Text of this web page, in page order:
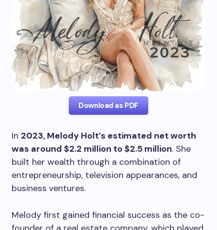
Download as PDF
In 2023, Melody Holt’s estimated net worth
was around $2.2 million to $2.5 million. She
built her wealth through a combination of
entrepreneurship, television appearances, and
business ventures.
Melody first gained financial success as the co-